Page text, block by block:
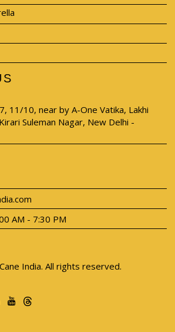
11/10, near by A-One Vatika, Lakhi
Suleman Nagar, New Delhi -
AM - 7:30 PM
India. All rights reserved.